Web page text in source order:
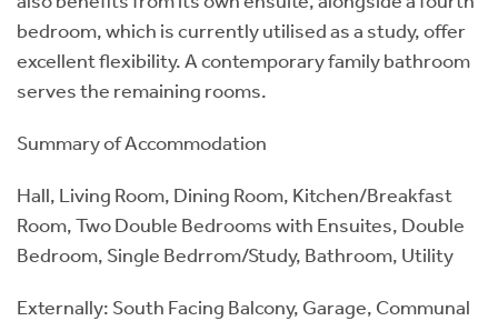
bedroom, which is currently utilised as a study, offer
excellent flexibility. A contemporary family bathroom
serves the remaining rooms.
Summary of Accommodation
Hall, Living Room, Dining Room, Kitchen/Breakfast
Room, Two Double Bedrooms with Ensuites, Double
Bedroom, Single Bedrrom/Study, Bathroom, Utility
Externally: South Facing Balcony, Garage, Communal